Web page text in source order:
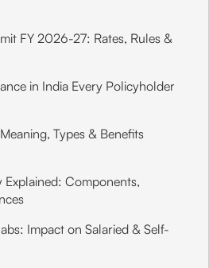
FY 2026-27: Rates, Rules &
in India Every Policyholder
Types & Benefits
Explained: Components,
Impact on Salaried & Self-